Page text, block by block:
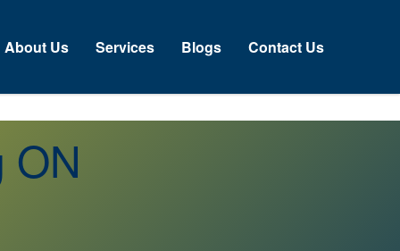
About Us Services Blogs Contact Us
ON